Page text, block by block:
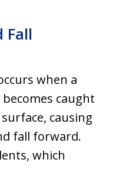
Fall
when a
caught
causing
fall forward.
which